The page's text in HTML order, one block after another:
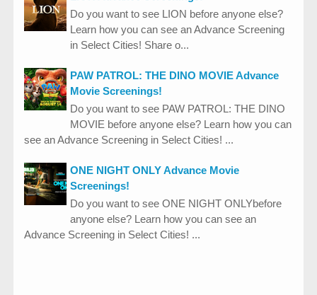
Do you want to see LION before anyone else?
Learn how you can see an Advance Screening
in Select Cities! Share o...
PAW PATROL: THE DINO MOVIE Advance
Movie Screenings!
Do you want to see PAW PATROL: THE DINO
MOVIE before anyone else? Learn how you can
see an Advance Screening in Select Cities! ...
ONE NIGHT ONLY Advance Movie
Screenings!
Do you want to see ONE NIGHT ONLYbefore
anyone else? Learn how you can see an
Advance Screening in Select Cities! ...